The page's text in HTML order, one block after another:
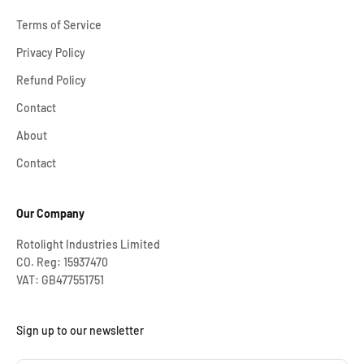
Terms of Service
Privacy Policy
Refund Policy
Contact
About
Contact
Our Company
Rotolight Industries Limited
CO. Reg: 15937470
VAT: GB477551751
Sign up to our newsletter